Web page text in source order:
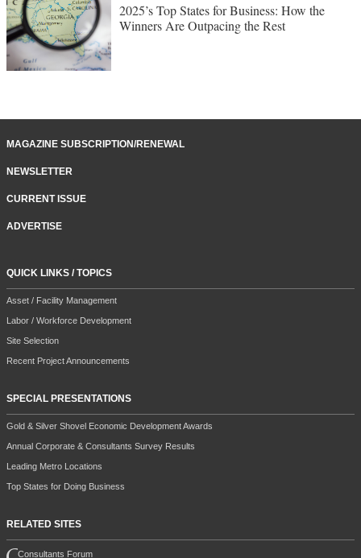
2025’s Top States for Business: How the
Winners Are Outpacing the Rest
MAGAZINE SUBSCRIPTION/RENEWAL
NEWSLETTER
CURRENT ISSUE
ADVERTISE
QUICK LINKS / TOPICS
Asset / Facility Management
Labor / Workforce Development
Site Selection
Recent Project Announcements
SPECIAL PRESENTATIONS
Gold & Silver Shovel Economic Development Awards
Annual Corporate & Consultants Survey Results
Leading Metro Locations
Top States for Doing Business
RELATED SITES
Consultants Forum